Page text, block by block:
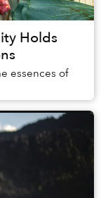
Holds
essences of